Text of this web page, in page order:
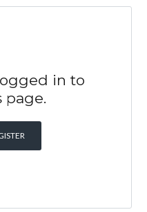
in to
page.